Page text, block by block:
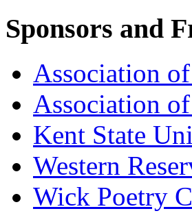
Sponsors and
Association
Association
Kent State
Western
Wick Poetry